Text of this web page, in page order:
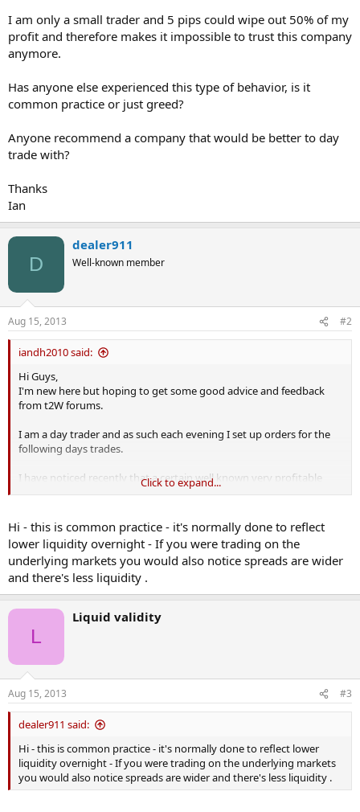
I am only a small trader and 5 pips could wipe out 50% of my
profit and therefore makes it impossible to trust this company
anymore.
Has anyone else experienced this type of behavior, is it
common practice or just greed?
Anyone recommend a company that would be better to day
trade with?
Thanks
Ian
D
dealer911
Well-known member
Aug 15, 2013 #2
iandh2010 said:
Hi Guys,
I'm new here but hoping to get some good advice and feedback
from t2W forums.
I am a day trader and as such each evening I set up orders for the
following days trades.
I have noticed recently that a certain well known very profitable
spread betting company has been significantly increasing its
In fact today I managed to cancel an order because the spread had
jumped from 1.4 pips at 22.40hrs to 5.1 pips by 07:45hrs the next
morning.
I am only a small trader and 5 pips could wipe out 50% of my profit
and therefore makes it impossible to trust this company anymore.
Anyone recommend a company that would be better to day trade
with?
Thanks
Click to expand...
Hi - this is common practice - it's normally done to reflect
lower liquidity overnight - If you were trading on the
underlying markets you would also notice spreads are wider
and there's less liquidity .
L
Liquid validity
Aug 15, 2013 #3
dealer911 said:
Hi - this is common practice - it's normally done to reflect lower
liquidity overnight - If you were trading on the underlying markets
you would also notice spreads are wider and there's less liquidity .